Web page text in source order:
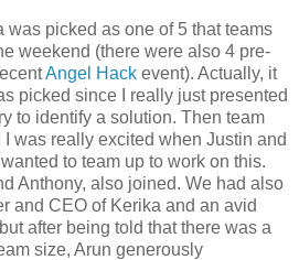
was picked as one of 5 that teams
weekend (there were also 4 pre-
Angel Hack event). Actually, it
picked since I really just presented
to identify a solution. Then team
was really excited when Justin and
to team up to work on this.
Anthony, also joined. We had also
and CEO of Kerika and an avid
after being told that there was a
size, Arun generously